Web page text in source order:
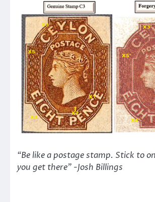
“Be like a postage stamp. Stick to
you get there” -Josh Billings